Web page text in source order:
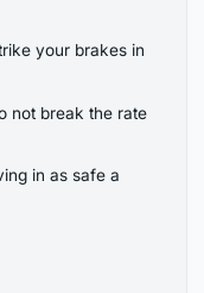
your brakes in
not break the rate
in as safe a